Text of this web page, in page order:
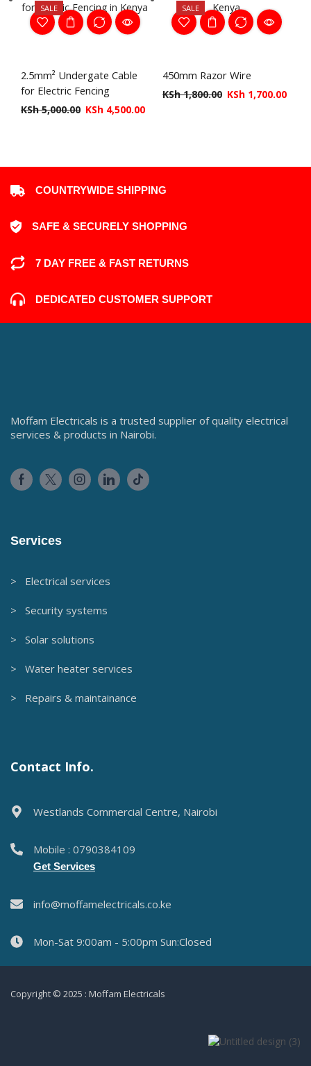
SALE
2.5mm² Undergate Cable
for Electric Fencing
KSh5,000.00 KSh 4,500.00
SALE
450mm Razor Wire
KSh1,800.00 KSh 1,700.00
COUNTRYWIDE SHIPPING
SAFE & SECURELY SHOPPING
7 DAY FREE & FAST RETURNS
DEDICATED CUSTOMER SUPPORT
Moffam Electricals is a trusted supplier of quality electrical
services & products in Nairobi.
Services
> Electrical services
> Security systems
> Solar solutions
> Water heater services
> Repairs & maintainance
Contact Info.
Westlands Commercial Centre, Nairobi
Mobile : 0790384109
Get Services
info@moffamelectricals.co.ke
Mon-Sat 9:00am - 5:00pm Sun:Closed
Copyright © 2025 : Moffam Electricals